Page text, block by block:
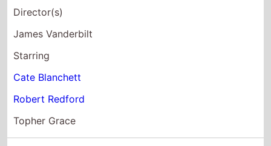
Robert Redford
Topher Grace
One More
Chance
Director(s)
Karen Balle